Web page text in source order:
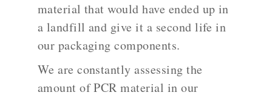
material that would have ended up in
a landfill and give it a second life in
our packaging components.
We are constantly assessing the
amount of PCR material in our